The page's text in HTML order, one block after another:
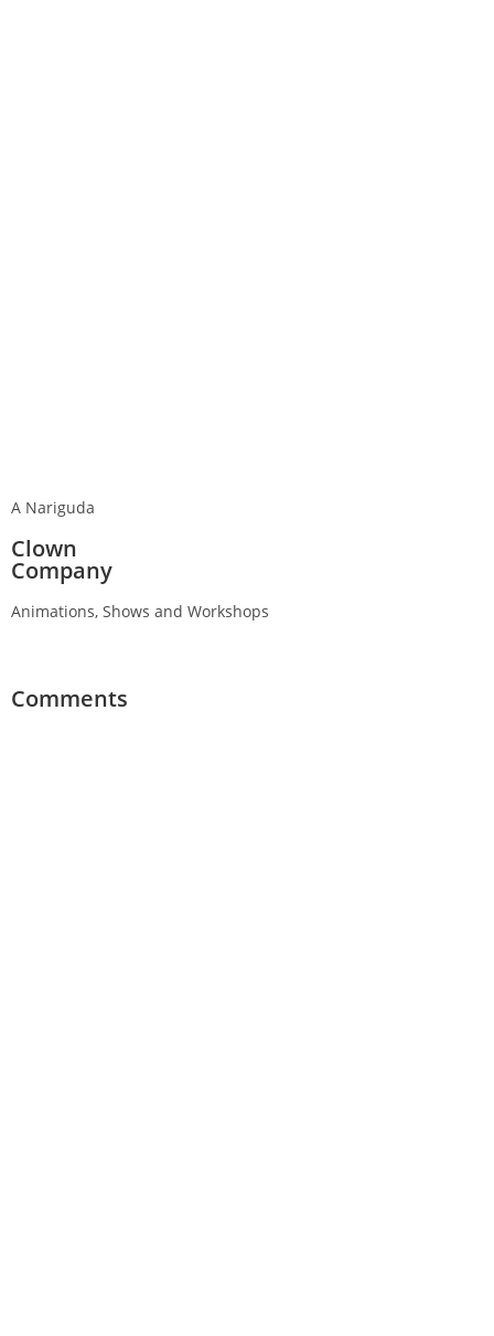
A Nariguda
Clown
Company
Animations, Shows and Workshops
Comments